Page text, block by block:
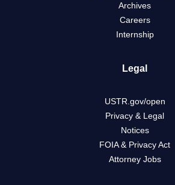
Archives
Careers
Internship
Legal
USTR.gov/open
Privacy & Legal
Notices
FOIA & Privacy Act
Attorney Jobs